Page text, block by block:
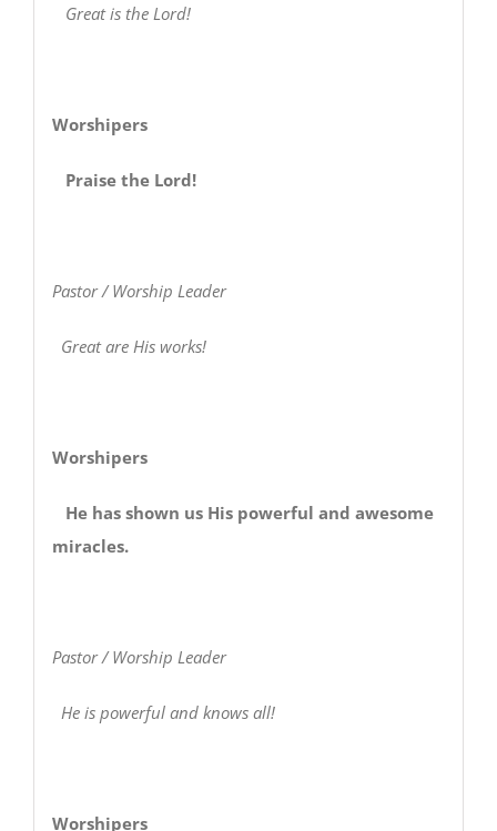
Great is the Lord!
Worshipers
Praise the Lord!
Pastor / Worship Leader
Great are His works!
Worshipers
He has shown us His powerful and awesome
miracles.
Pastor / Worship Leader
He is powerful and knows all!
Worshipers